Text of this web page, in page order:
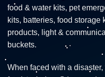
food & water kits, pet
kits, batteries, food storage
products, light &
buckets.
When faced with a